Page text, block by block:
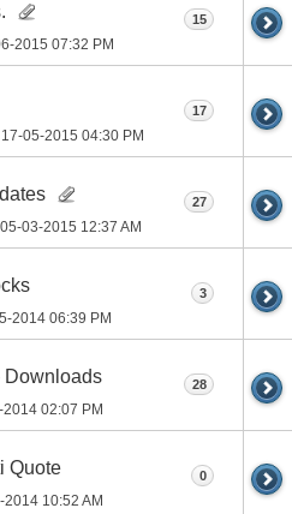
2015 07:32 PM
15
17-05-2015 04:30 PM
17
05-03-2015 12:37 AM
27
2014 06:39 PM
3
Downloads
2014 02:07 PM
28
Quote
2014 10:52 AM
0